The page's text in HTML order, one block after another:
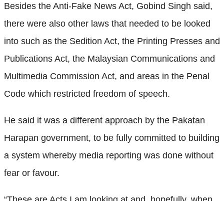
Besides the Anti-Fake News Act, Gobind Singh said,
there were also other laws that needed to be looked
into such as the Sedition Act, the Printing Presses and
Publications Act, the Malaysian Communications and
Multimedia Commission Act, and areas in the Penal
Code which restricted freedom of speech.
He said it was a different approach by the Pakatan
Harapan government, to be fully committed to building
a system whereby media reporting was done without
fear or favour.